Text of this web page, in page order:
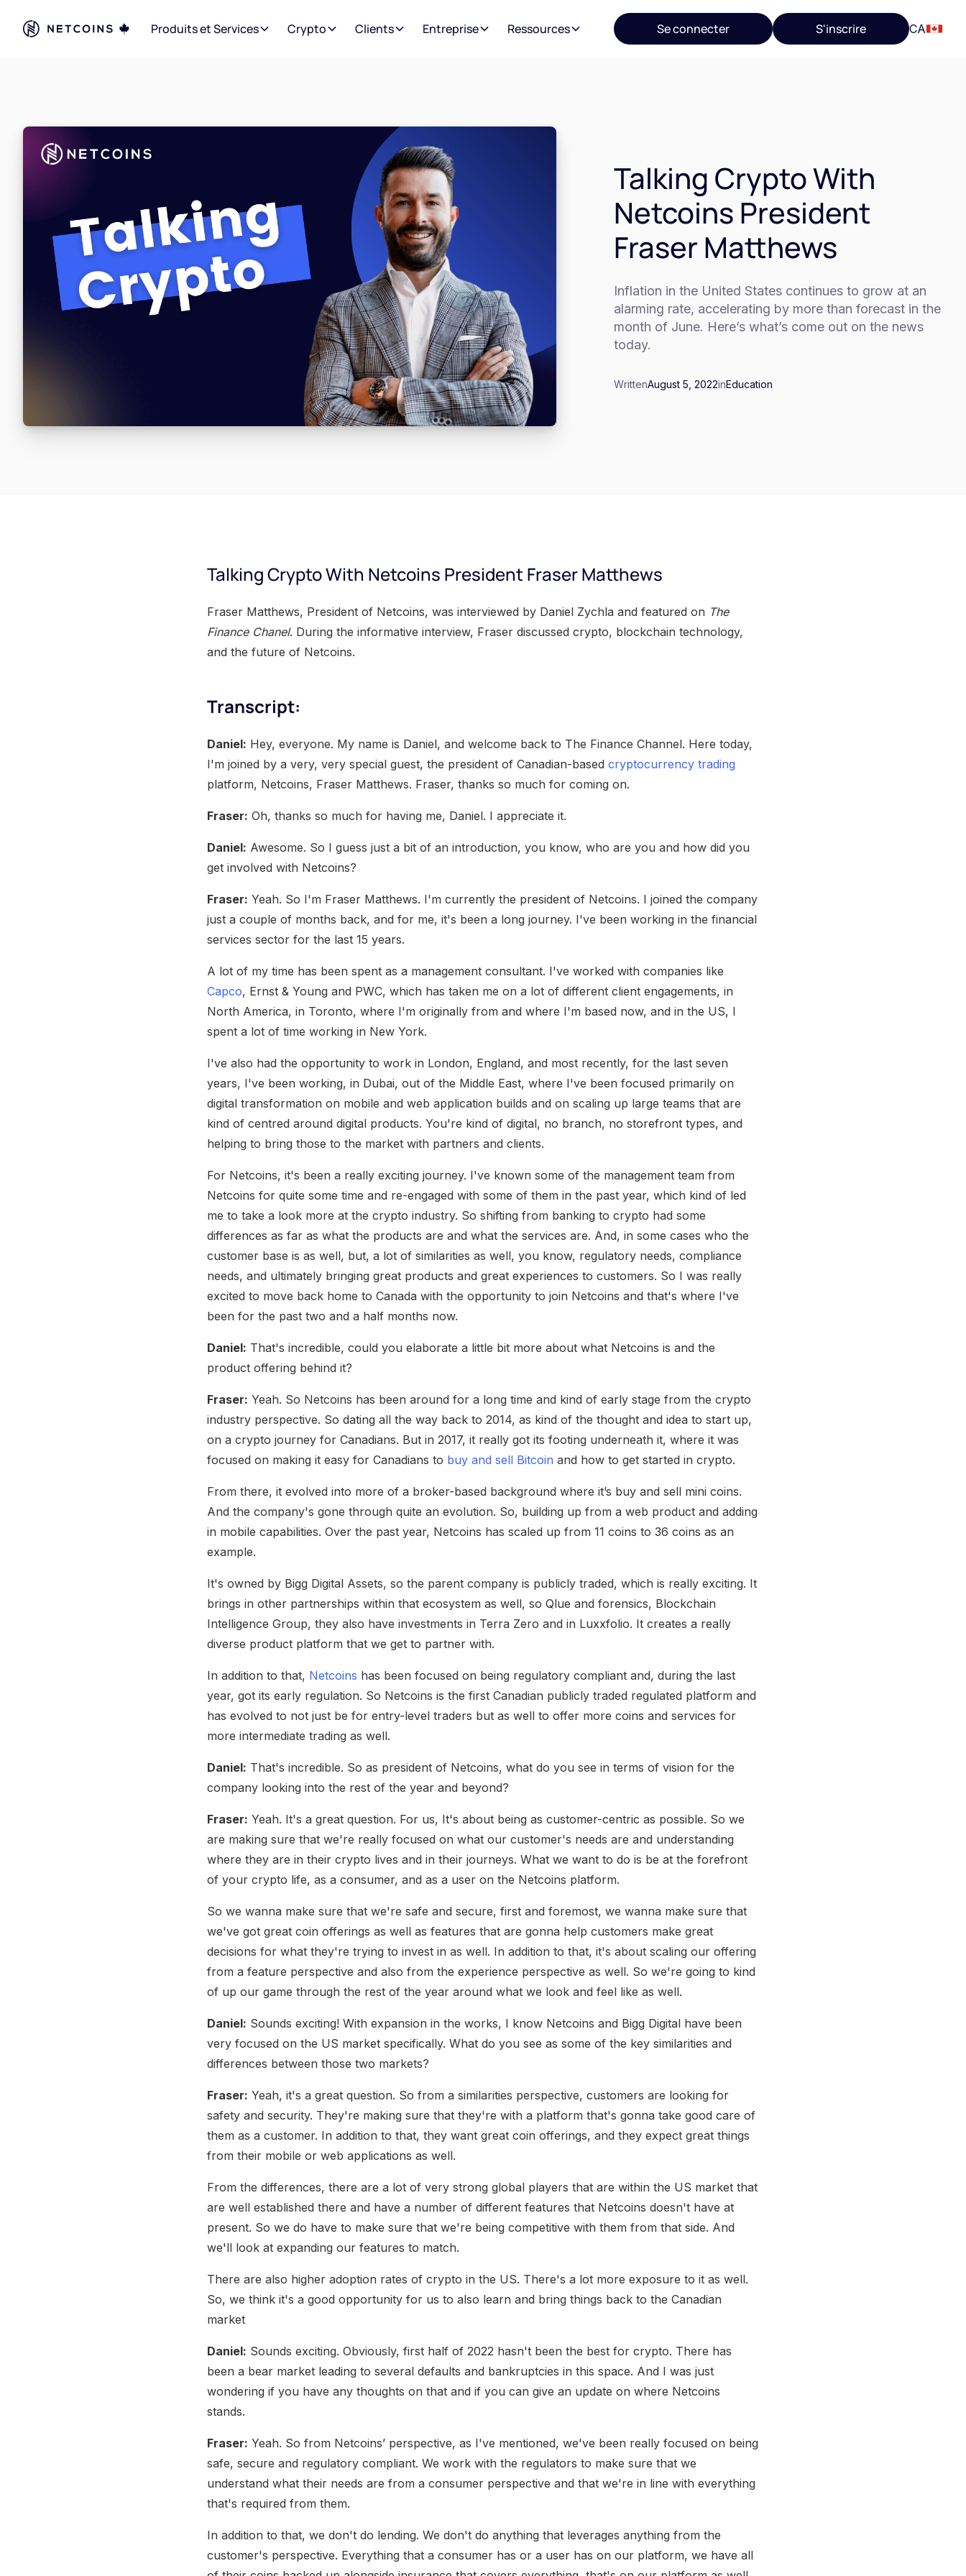
Produits et Services Crypto Clients Entreprise Ressources Se connecter S'inscrire CA
Talking Crypto With
Netcoins President
Fraser Matthews
Inflation in the United States continues to grow at an
alarming rate, accelerating by more than forecast in the
month of June. Here’s what’s come out on the news
today.
WrittenAugust 5, 2022inEducation
Talking Crypto With Netcoins President Fraser Matthews
Fraser Matthews, President of Netcoins, was interviewed by Daniel Zychla and featured on The
Finance Chanel. During the informative interview, Fraser discussed crypto, blockchain technology,
and the future of Netcoins.
Transcript:
Daniel: Hey, everyone. My name is Daniel, and welcome back to The Finance Channel. Here today,
I'm joined by a very, very special guest, the president of Canadian-based cryptocurrency trading
platform, Netcoins, Fraser Matthews. Fraser, thanks so much for coming on.
Fraser: Oh, thanks so much for having me, Daniel. I appreciate it.
Daniel: Awesome. So I guess just a bit of an introduction, you know, who are you and how did you
get involved with Netcoins?
Fraser: Yeah. So I'm Fraser Matthews. I'm currently the president of Netcoins. I joined the company
just a couple of months back, and for me, it's been a long journey. I've been working in the financial
services sector for the last 15 years.
A lot of my time has been spent as a management consultant. I've worked with companies like
Capco, Ernst & Young and PWC, which has taken me on a lot of different client engagements, in
North America, in Toronto, where I'm originally from and where I'm based now, and in the US, I
spent a lot of time working in New York.
I've also had the opportunity to work in London, England, and most recently, for the last seven
years, I've been working, in Dubai, out of the Middle East, where I've been focused primarily on
digital transformation on mobile and web application builds and on scaling up large teams that are
kind of centred around digital products. You're kind of digital, no branch, no storefront types, and
helping to bring those to the market with partners and clients.
For Netcoins, it's been a really exciting journey. I've known some of the management team from
Netcoins for quite some time and re-engaged with some of them in the past year, which kind of led
me to take a look more at the crypto industry. So shifting from banking to crypto had some
differences as far as what the products are and what the services are. And, in some cases who the
customer base is as well, but, a lot of similarities as well, you know, regulatory needs, compliance
needs, and ultimately bringing great products and great experiences to customers. So I was really
excited to move back home to Canada with the opportunity to join Netcoins and that's where I've
been for the past two and a half months now.
Daniel: That's incredible, could you elaborate a little bit more about what Netcoins is and the
product offering behind it?
Fraser: Yeah. So Netcoins has been around for a long time and kind of early stage from the crypto
industry perspective. So dating all the way back to 2014, as kind of the thought and idea to start up,
on a crypto journey for Canadians. But in 2017, it really got its footing underneath it, where it was
focused on making it easy for Canadians to buy and sell Bitcoin and how to get started in crypto.
From there, it evolved into more of a broker-based background where it’s buy and sell mini coins.
And the company's gone through quite an evolution. So, building up from a web product and adding
in mobile capabilities. Over the past year, Netcoins has scaled up from 11 coins to 36 coins as an
example.
It's owned by Bigg Digital Assets, so the parent company is publicly traded, which is really exciting. It
brings in other partnerships within that ecosystem as well, so Qlue and forensics, Blockchain
Intelligence Group, they also have investments in Terra Zero and in Luxxfolio. It creates a really
diverse product platform that we get to partner with.
In addition to that, Netcoins has been focused on being regulatory compliant and, during the last
year, got its early regulation. So Netcoins is the first Canadian publicly traded regulated platform and
has evolved to not just be for entry-level traders but as well to offer more coins and services for
more intermediate trading as well.
Daniel: That's incredible. So as president of Netcoins, what do you see in terms of vision for the
company looking into the rest of the year and beyond?
Fraser: Yeah. It's a great question. For us, It's about being as customer-centric as possible. So we
are making sure that we're really focused on what our customer's needs are and understanding
where they are in their crypto lives and in their journeys. What we want to do is be at the forefront
of your crypto life, as a consumer, and as a user on the Netcoins platform.
So we wanna make sure that we're safe and secure, first and foremost, we wanna make sure that
we've got great coin offerings as well as features that are gonna help customers make great
decisions for what they're trying to invest in as well. In addition to that, it's about scaling our offering
from a feature perspective and also from the experience perspective as well. So we're going to kind
of up our game through the rest of the year around what we look and feel like as well.
Daniel: Sounds exciting! With expansion in the works, I know Netcoins and Bigg Digital have been
very focused on the US market specifically. What do you see as some of the key similarities and
differences between those two markets?
Fraser: Yeah, it's a great question. So from a similarities perspective, customers are looking for
safety and security. They're making sure that they're with a platform that's gonna take good care of
them as a customer. In addition to that, they want great coin offerings, and they expect great things
from their mobile or web applications as well.
From the differences, there are a lot of very strong global players that are within the US market that
are well established there and have a number of different features that Netcoins doesn't have at
present. So we do have to make sure that we're being competitive with them from that side. And
we'll look at expanding our features to match.
There are also higher adoption rates of crypto in the US. There's a lot more exposure to it as well.
So, we think it's a good opportunity for us to also learn and bring things back to the Canadian
market
Daniel: Sounds exciting. Obviously, first half of 2022 hasn't been the best for crypto. There has
been a bear market leading to several defaults and bankruptcies in this space. And I was just
wondering if you have any thoughts on that and if you can give an update on where Netcoins
stands.
Fraser: Yeah. So from Netcoins’ perspective, as I've mentioned, we've been really focused on being
safe, secure and regulatory compliant. We work with the regulators to make sure that we
understand what their needs are from a consumer perspective and that we're in line with everything
that's required from them.
In addition to that, we don't do lending. We don't do anything that leverages anything from the
customer's perspective. Everything that a consumer has or a user has on our platform, we have all